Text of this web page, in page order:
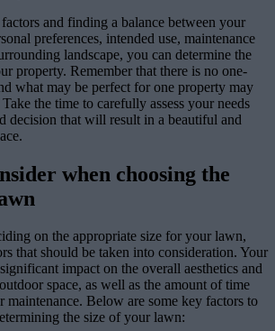
and finding a balance between your
preferences, intended use, maintenance
landscape, you can determine the
property. Remember that there is no one-
what may be perfect for one property may
the time to carefully assess your needs
decision that will result in a beautiful and
when choosing the
on the appropriate size for your lawn,
that should be taken into consideration. Your
impact on the overall aesthetics and
space, as well as the amount of time
maintenance. Below are some key factors to
the size of your lawn: